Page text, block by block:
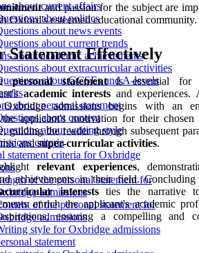
about current affairs
about politics
about news events
about current trends
about academic achievements
about extracurricular activities
about GCSEs and A-levels
about personal statement
about content
about writing style
criteria
statement criteria for Oxbridge
of the personal statement for
admissions
of the personal statement for
admissions
style for Oxbridge admissions
statement
and passion for the subject are
Oxford's esteemed educational community.
Statement Effectively
apersonal statementis essential for
academic interests and experiences.
admissions begins with an
applicant's motivation for their chosen
guiding the reader through subsequent
andsuper-curricular activities.
relevant experiences,
achievements in their field.
intereststies the narrative
enrich the applicant's academic
ensuring a compelling and